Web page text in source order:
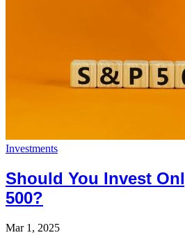
Investments
Should You Invest
500?
Mar 1, 2025